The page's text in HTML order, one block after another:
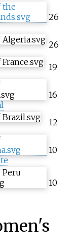
26
26
19
16
12
10
10